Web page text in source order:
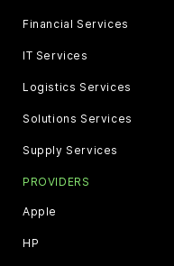
Financial Services
IT Services
Logistics Services
Solutions Services
Supply Services
PROVIDERS
Apple
HP